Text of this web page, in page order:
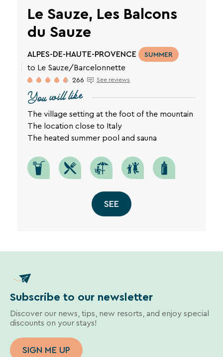
Le Sauze, Les Balcons
du Sauze
ALPES-DE-HAUTE-PROVENCE SUMMER
to Le Sauze/Barcelonnette
266 See reviews
You will like
The village setting at the foot of the mountain
The location close to Italy
The heated summer pool and sauna
SEE
Subscribe to our newsletter
Discover our news, tips, new resorts, and enjoy special
discounts on your stays!
SIGN ME UP